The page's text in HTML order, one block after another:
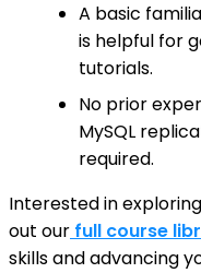
A basic
is helpful for
tutorials.
No prior
MySQL
required.
Interested in
out our full course
skills and advancing